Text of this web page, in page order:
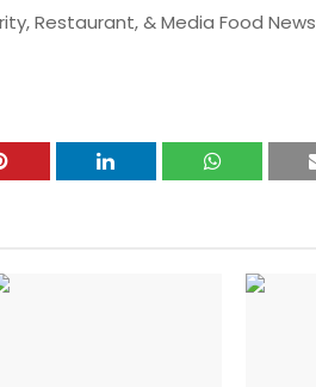
Restaurant, & Media Food News